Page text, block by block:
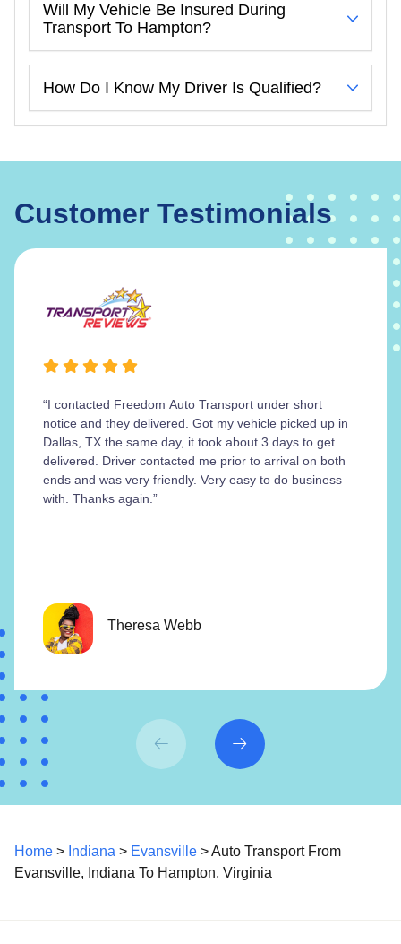
Will My Vehicle Be Insured During
Transport To Hampton?
How Do I Know My Driver Is Qualified?
Customer Testimonials
“I contacted Freedom Auto Transport under short
notice and they delivered. Got my vehicle picked up in
Dallas, TX the same day, it took about 3 days to get
delivered. Driver contacted me prior to arrival on both
ends and was very friendly. Very easy to do business
with. Thanks again.”
Theresa Webb
Home > Indiana > Evansville > Auto Transport From
Evansville, Indiana To Hampton, Virginia